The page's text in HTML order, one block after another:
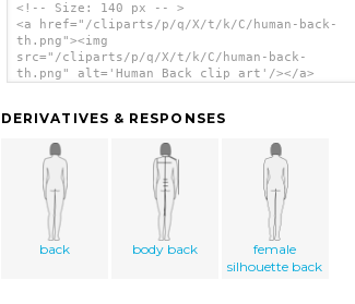
<!-- Size: 140 px -- >
<a href="/cliparts/p/q/X/t/k/C/human-back-
th.png"><img
src="/cliparts/p/q/X/t/k/C/human-back-
th.png" alt='Human Back clip art'/></a>
DERIVATIVES & RESPONSES
back body back
female
silhouette back